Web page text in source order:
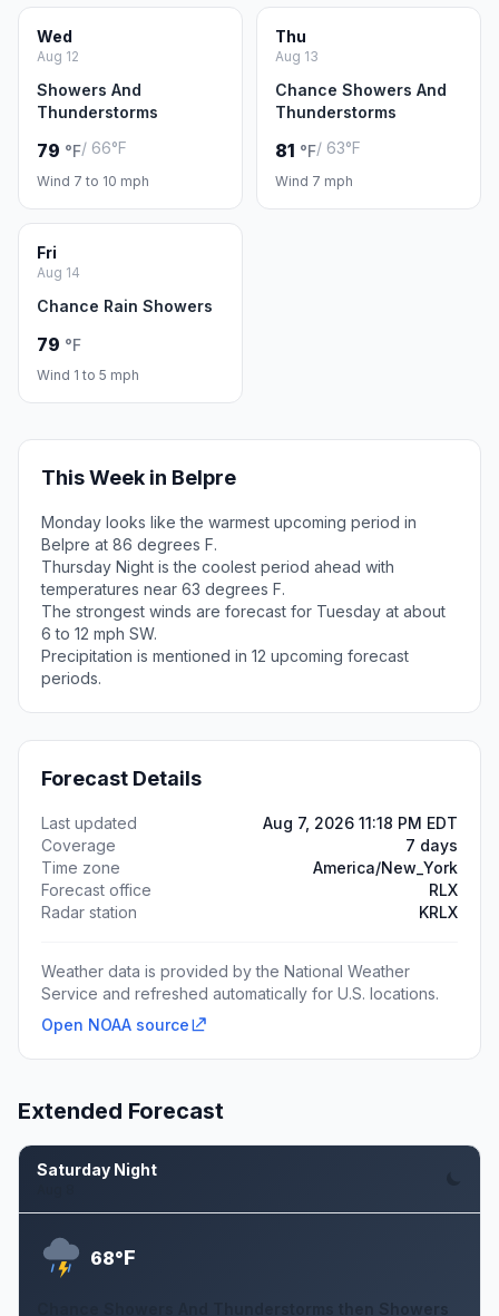
Wed
Aug 12
Showers And
Thunderstorms
79 °F/ 66°F
Wind 7 to 10 mph
Thu
Aug 13
Chance Showers And
Thunderstorms
81 °F/ 63°F
Wind 7 mph
Fri
Aug 14
Chance Rain Showers
79 °F
Wind 1 to 5 mph
This Week in Belpre
Monday looks like the warmest upcoming period in
Belpre at 86 degrees F.
Thursday Night is the coolest period ahead with
temperatures near 63 degrees F.
The strongest winds are forecast for Tuesday at about
6 to 12 mph SW.
Precipitation is mentioned in 12 upcoming forecast
periods.
Forecast Details
Last updated
Aug 7, 2026 11:18 PM EDT
Coverage
7 days
Time zone
America/New_York
Forecast office
RLX
Radar station
KRLX
Weather data is provided by the National Weather
Service and refreshed automatically for U.S. locations.
Open NOAA source
Extended Forecast
Saturday Night
68°F
Chance Showers And Thunderstorms then Showers